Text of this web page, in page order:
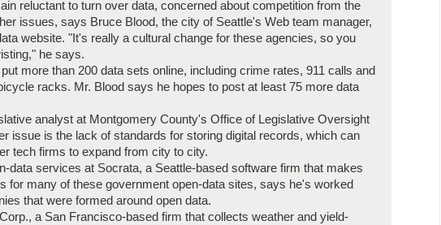
reluctant to turn over data, concerned about competition from the
issues, says Bruce Blood, the city of Seattle's Web team manager,
website. "It's really a cultural change for these agencies, so you
he says.
more than 200 data sets online, including crime rates, 911 calls and
racks. Mr. Blood says he hopes to post at least 75 more data
analyst at Montgomery County's Office of Legislative Oversight
issue is the lack of standards for storing digital records, which can
tech firms to expand from city to city.
data services at Socrata, a Seattle-based software firm that makes
for many of these government open-data sites, says he's worked
that were formed around open data.
a San Francisco-based firm that collects weather and yield-